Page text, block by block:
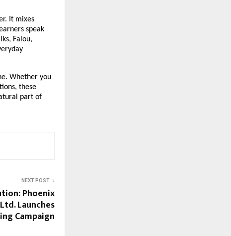
It mixes
speak
Falou,
Whether you
these
part of
NEXT POST
Phoenix
Launches
Campaign